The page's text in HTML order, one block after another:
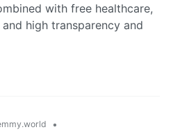
with free healthcare,
high transparency and
•